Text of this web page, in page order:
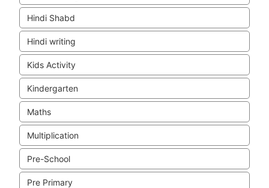
Hindi Shabd
Hindi writing
Kids Activity
Kindergarten
Maths
Multiplication
Pre-School
Pre Primary